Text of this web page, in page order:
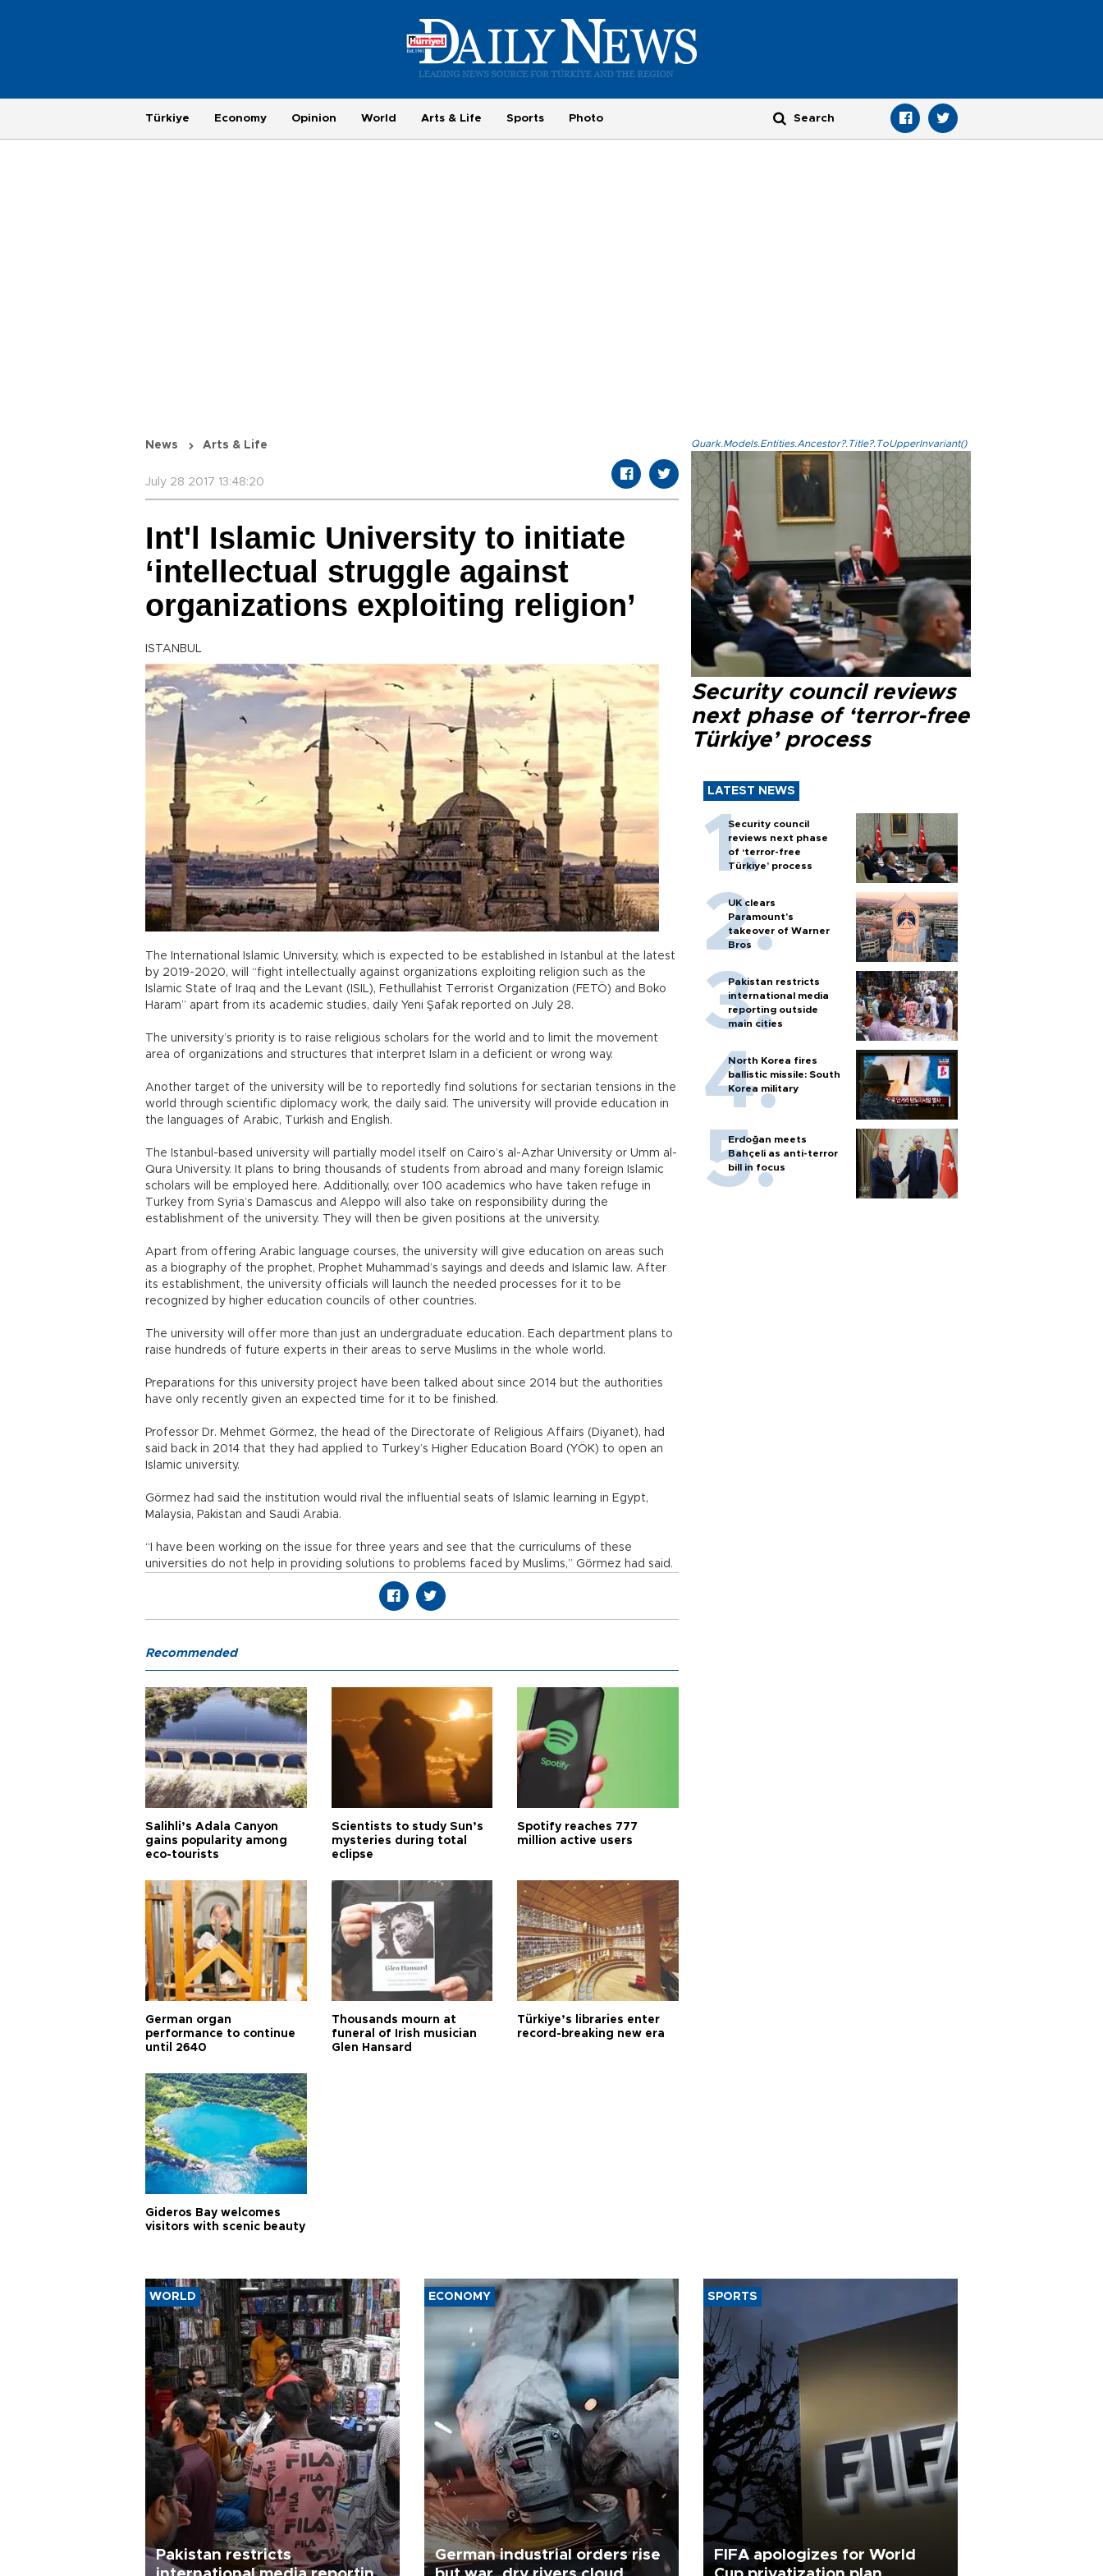
Türkiye Economy Opinion World Arts & Life Sports Photo
News Arts & Life
July 28 2017 13:48:20
Int'l Islamic University to initiate
‘intellectual struggle against
organizations exploiting religion’
ISTANBUL
The International Islamic University, which is expected to be established in Istanbul at the latest
by 2019-2020, will “fight intellectually against organizations exploiting religion such as the
Islamic State of Iraq and the Levant (ISIL), Fethullahist Terrorist Organization (FETÖ) and Boko
Haram” apart from its academic studies, daily Yeni Şafak reported on July 28.
The university’s priority is to raise religious scholars for the world and to limit the movement
area of organizations and structures that interpret Islam in a deficient or wrong way.
Another target of the university will be to reportedly find solutions for sectarian tensions in the
world through scientific diplomacy work, the daily said. The university will provide education in
the languages of Arabic, Turkish and English.
The Istanbul-based university will partially model itself on Cairo’s al-Azhar University or Umm al-
Qura University. It plans to bring thousands of students from abroad and many foreign Islamic
scholars will be employed here. Additionally, over 100 academics who have taken refuge in
Turkey from Syria’s Damascus and Aleppo will also take on responsibility during the
establishment of the university. They will then be given positions at the university.
Apart from offering Arabic language courses, the university will give education on areas such
as a biography of the prophet, Prophet Muhammad’s sayings and deeds and Islamic law. After
its establishment, the university officials will launch the needed processes for it to be
recognized by higher education councils of other countries.
The university will offer more than just an undergraduate education. Each department plans to
raise hundreds of future experts in their areas to serve Muslims in the whole world.
Preparations for this university project have been talked about since 2014 but the authorities
have only recently given an expected time for it to be finished.
Professor Dr. Mehmet Görmez, the head of the Directorate of Religious Affairs (Diyanet), had
said back in 2014 that they had applied to Turkey’s Higher Education Board (YÖK) to open an
Islamic university.
Görmez had said the institution would rival the influential seats of Islamic learning in Egypt,
Malaysia, Pakistan and Saudi Arabia.
“I have been working on the issue for three years and see that the curriculums of these
universities do not help in providing solutions to problems faced by Muslims,” Görmez had said.
Quark.Models.Entities.Ancestor?.Title?.ToUpperInvariant()
Security council reviews
next phase of ‘terror-free
Türkiye’ process
LATEST NEWS
Security council
reviews next phase
of ‘terror-free
Türkiye’ process
UK clears
Paramount's
takeover of Warner
Bros
Pakistan restricts
international media
reporting outside
main cities
North Korea fires
ballistic missile: South
Korea military
Erdoğan meets
Bahçeli as anti-terror
bill in focus
Recommended
Salihli’s Adala Canyon
gains popularity among
eco-tourists
Scientists to study Sun’s
mysteries during total
eclipse
Spotify reaches 777
million active users
German organ
performance to continue
until 2640
Thousands mourn at
funeral of Irish musician
Glen Hansard
Türkiye’s libraries enter
record-breaking new era
Gideros Bay welcomes
visitors with scenic beauty
WORLD
Pakistan restricts
ECONOMY
German industrial orders rise
SPORTS
FIFA apologizes for World